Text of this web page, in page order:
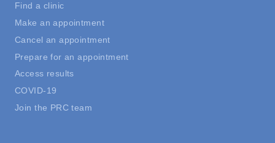
Find a clinic
Make an appointment
Cancel an appointment
Prepare for an appointment
Access results
COVID-19
Join the PRC team